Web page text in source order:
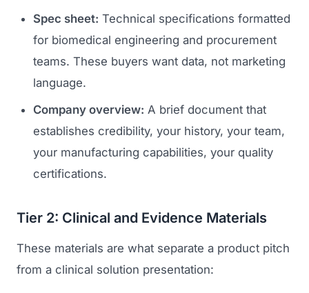
Spec sheet: Technical specifications formatted
for biomedical engineering and procurement
teams. These buyers want data, not marketing
language.
Company overview: A brief document that
establishes credibility, your history, your team,
your manufacturing capabilities, your quality
certifications.
Tier 2: Clinical and Evidence Materials
These materials are what separate a product pitch
from a clinical solution presentation: